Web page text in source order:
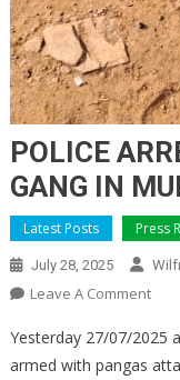
POLICE
GANG IN
Latest Posts Press
July 28, 2025
Leave A CommentOn
Yesterday 27/07/2025
armed with pangas